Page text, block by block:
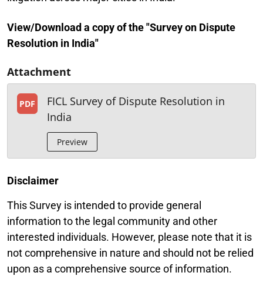
View/Download a copy of the "Survey on Dispute
Resolution in India"
Attachment
PDF
FICL Survey of Dispute Resolution in
India
Preview
Disclaimer
This Survey is intended to provide general
information to the legal community and other
interested individuals. However, please note that it is
not comprehensive in nature and should not be relied
upon as a comprehensive source of information.